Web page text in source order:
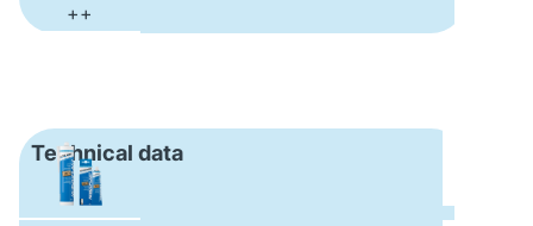
++
Technical data